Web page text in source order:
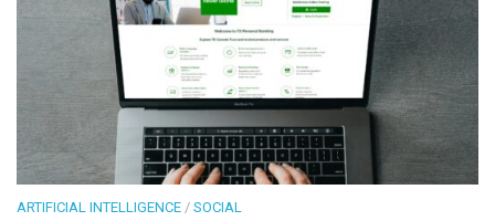
ARTIFICIAL INTELLIGENCE / SOCIAL